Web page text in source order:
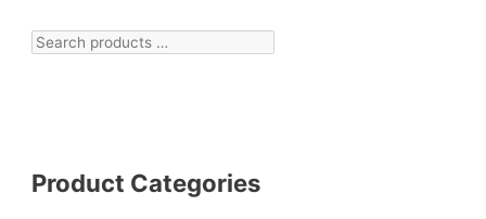
Product Categories